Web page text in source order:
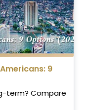
9
term? Compare